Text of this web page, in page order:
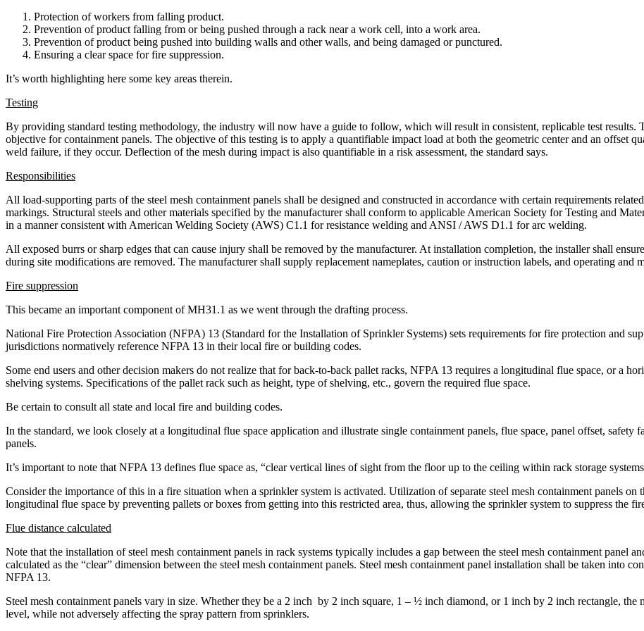
Protection of workers from falling product.
Prevention of product falling from or being pushed through a rack near a work cell, into a work area.
Prevention of product being pushed into building walls and other walls, and being damaged or punctured.
Ensuring a clear space for fire suppression.
It’s worth highlighting here some key areas therein.
Testing
By providing standard testing methodology, the industry will now have a guide to follow, which will result in consistent, replicable test results.
objective for containment panels. The objective of this testing is to apply a quantifiable impact load at both the geometric center and an offset
weld failure, if they occur. Deflection of the mesh during impact is also quantifiable in a risk assessment, the standard says.
Responsibilities
All load-supporting parts of the steel mesh containment panels shall be designed and constructed in accordance with certain requirements
markings. Structural steels and other materials specified by the manufacturer shall conform to applicable American Society for Testing and
in a manner consistent with American Welding Society (AWS) C1.1 for resistance welding and ANSI / AWS D1.1 for arc welding.
All exposed burrs or sharp edges that can cause injury shall be removed by the manufacturer. At installation completion, the installer shall
during site modifications are removed. The manufacturer shall supply replacement nameplates, caution or instruction labels, and operating and
Fire suppression
This became an important component of MH31.1 as we went through the drafting process.
National Fire Protection Association (NFPA) 13 (Standard for the Installation of Sprinkler Systems) sets requirements for fire protection and
jurisdictions normatively reference NFPA 13 in their local fire or building codes.
Some end users and other decision makers do not realize that for back-to-back pallet racks, NFPA 13 requires a longitudinal flue space, or a
shelving systems. Specifications of the pallet rack such as height, type of shelving, etc., govern the required flue space.
Be certain to consult all state and local fire and building codes.
In the standard, we look closely at a longitudinal flue space application and illustrate single containment panels, flue space, panel offset,
panels.
It’s important to note that NFPA 13 defines flue space as, “clear vertical lines of sight from the floor up to the ceiling within rack storage
Consider the importance of this in a fire situation when a sprinkler system is activated. Utilization of separate steel mesh containment panels
longitudinal flue space by preventing pallets or boxes from getting into this restricted area, thus, allowing the sprinkler system to suppress the
Flue distance calculated
Note that the installation of steel mesh containment panels in rack systems typically includes a gap between the steel mesh containment panel
calculated as the “clear” dimension between the steel mesh containment panels. Steel mesh containment panel installation shall be taken into
NFPA 13.
Steel mesh containment panels vary in size. Whether they be a 2 inch by 2 inch square, 1 – ½ inch diamond, or 1 inch by 2 inch rectangle, the
level, while not adversely affecting the spray pattern from sprinklers.